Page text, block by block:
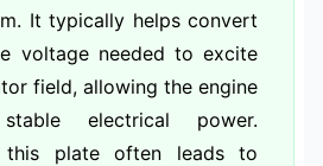
It typically helps convert
voltage needed to excite
field, allowing the engine
electrical power.
this plate often leads to